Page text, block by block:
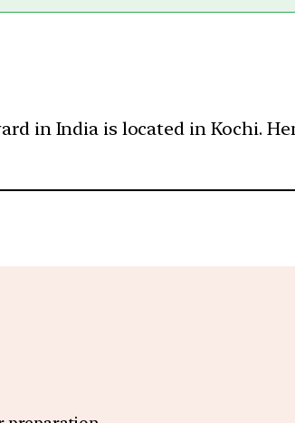
in India is located in Kochi.